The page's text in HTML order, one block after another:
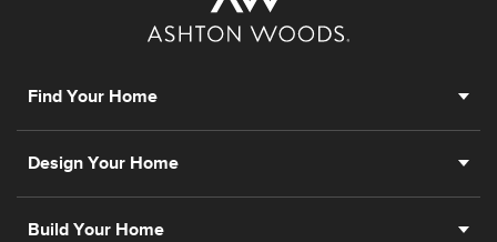
Find Your Home
Design Your Home
Build Your Home